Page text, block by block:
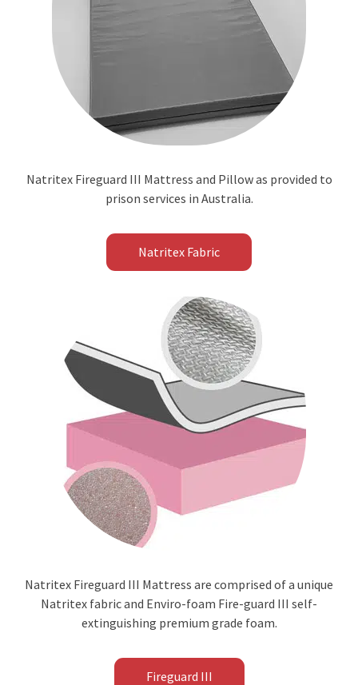
Natritex Fireguard III Mattress and Pillow as provided to
prison services in Australia.
Natritex Fabric
Natritex Fireguard III Mattress are comprised of a unique
Natritex fabric and Enviro-foam Fire-guard III self-
extinguishing premium grade foam.
Fireguard III